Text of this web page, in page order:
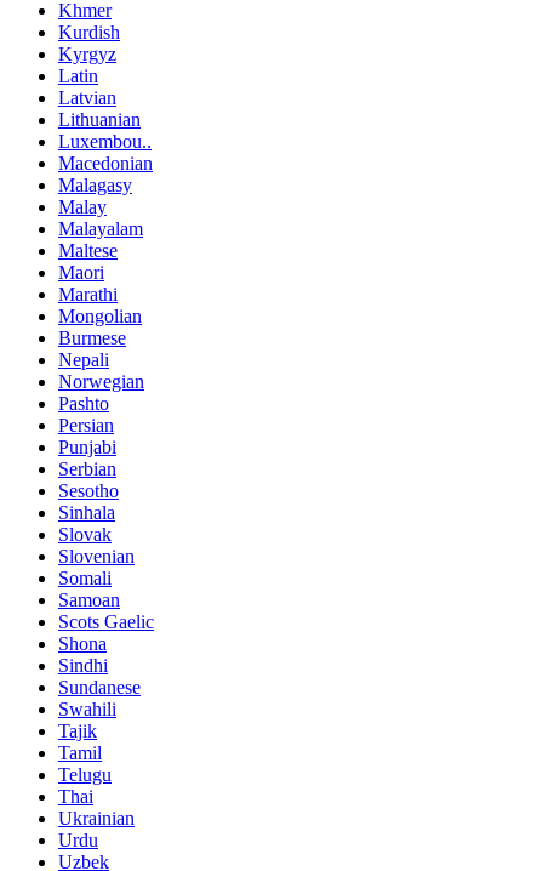
Khmer
Kurdish
Kyrgyz
Latin
Latvian
Lithuanian
Luxembou..
Macedonian
Malagasy
Malay
Malayalam
Maltese
Maori
Marathi
Mongolian
Burmese
Nepali
Norwegian
Pashto
Persian
Punjabi
Serbian
Sesotho
Sinhala
Slovak
Slovenian
Somali
Samoan
Scots Gaelic
Shona
Sindhi
Sundanese
Swahili
Tajik
Tamil
Telugu
Thai
Ukrainian
Urdu
Uzbek